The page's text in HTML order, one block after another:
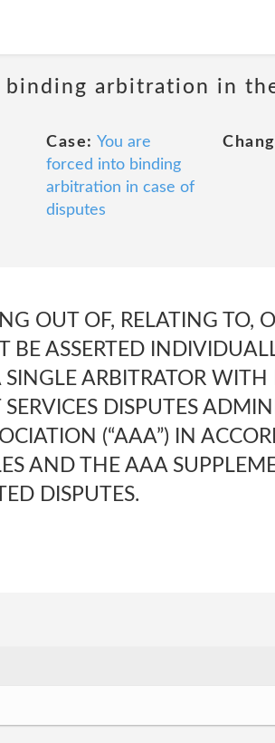
arbitration in
Case: You are
forced into binding
arbitration in case of
disputes
OUT OF, RELATING TO,
BE ASSERTED
ARBITRATOR WITH
DISPUTES
(“AAA”) IN
AND THE AAA
DISPUTES.